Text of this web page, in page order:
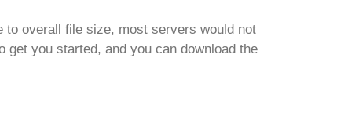
to overall file size, most servers would not
you started, and you can download the